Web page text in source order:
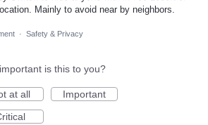
Mainly to avoid near by neighbors.
· Safety & Privacy
is this to you?
at all
Important